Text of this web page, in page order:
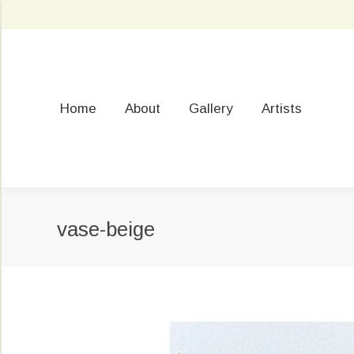
Home About Gallery Artists
vase-beige